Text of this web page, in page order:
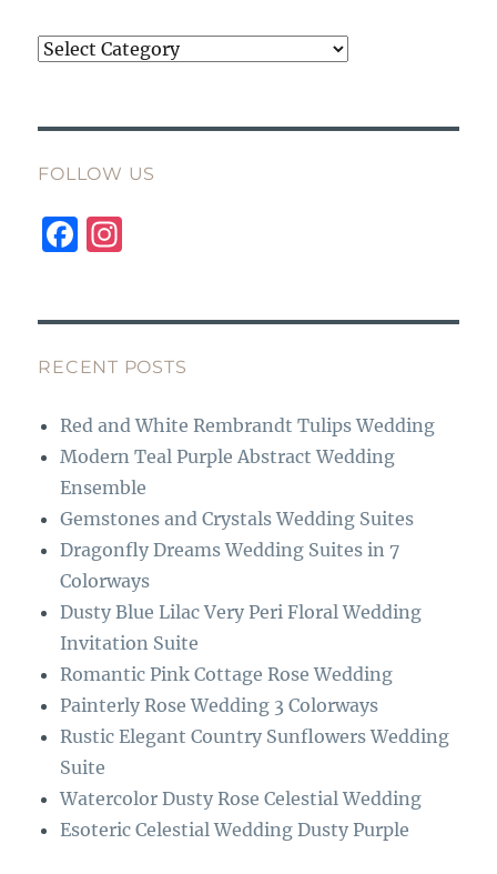
Categories
FOLLOW US
F
b
o
o
k
g
r
a
m
RECENT POSTS
Red and White Rembrandt Tulips Wedding
Modern Teal Purple Abstract Wedding
Ensemble
Gemstones and Crystals Wedding Suites
Dragonfly Dreams Wedding Suites in 7
Colorways
Dusty Blue Lilac Very Peri Floral Wedding
Invitation Suite
Romantic Pink Cottage Rose Wedding
Painterly Rose Wedding 3 Colorways
Rustic Elegant Country Sunflowers Wedding
Suite
Watercolor Dusty Rose Celestial Wedding
Esoteric Celestial Wedding Dusty Purple